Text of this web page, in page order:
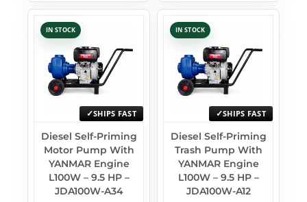
IN STOCK
SHIPS FAST
Diesel Self-Priming
Motor Pump With
YANMAR Engine
L100W – 9.5 HP –
JDA100W-A34
IN STOCK
SHIPS FAST
Diesel Self-Priming
Trash Pump With
YANMAR Engine
L100W – 9.5 HP –
JDA100W-A12